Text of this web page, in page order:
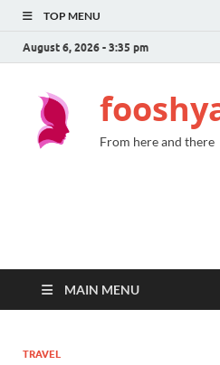
TOP MENU
August 6, 2026 - 3:35 pm
From here and there
MAIN MENU
TRAVEL